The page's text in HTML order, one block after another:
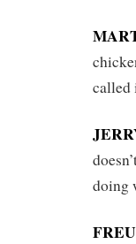
called
doing